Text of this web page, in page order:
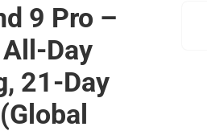
9 Pro –
Day
21-Day